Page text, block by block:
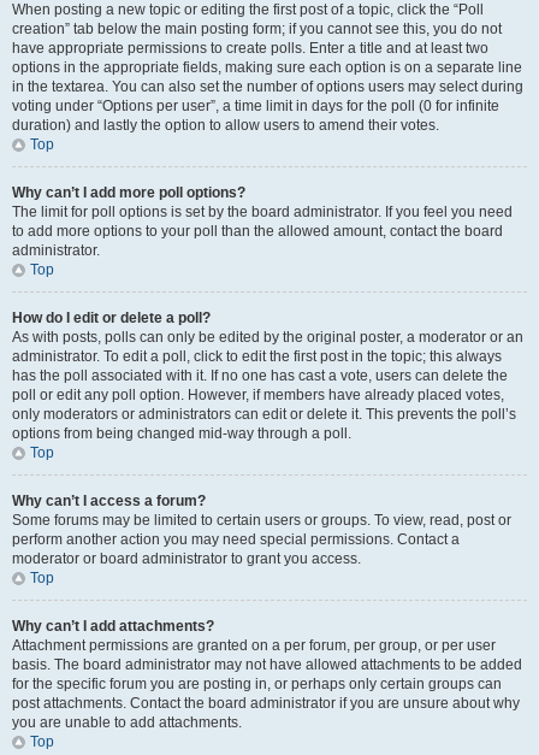
When posting a new topic or editing the first post of a topic, click the “Poll
creation” tab below the main posting form; if you cannot see this, you do not
have appropriate permissions to create polls. Enter a title and at least two
options in the appropriate fields, making sure each option is on a separate line
in the textarea. You can also set the number of options users may select during
voting under “Options per user”, a time limit in days for the poll (0 for infinite
duration) and lastly the option to allow users to amend their votes.
Top
Why can’t I add more poll options?
The limit for poll options is set by the board administrator. If you feel you need
to add more options to your poll than the allowed amount, contact the board
administrator.
Top
How do I edit or delete a poll?
As with posts, polls can only be edited by the original poster, a moderator or an
administrator. To edit a poll, click to edit the first post in the topic; this always
has the poll associated with it. If no one has cast a vote, users can delete the
poll or edit any poll option. However, if members have already placed votes,
only moderators or administrators can edit or delete it. This prevents the poll’s
options from being changed mid-way through a poll.
Top
Why can’t I access a forum?
Some forums may be limited to certain users or groups. To view, read, post or
perform another action you may need special permissions. Contact a
moderator or board administrator to grant you access.
Top
Why can’t I add attachments?
Attachment permissions are granted on a per forum, per group, or per user
basis. The board administrator may not have allowed attachments to be added
for the specific forum you are posting in, or perhaps only certain groups can
post attachments. Contact the board administrator if you are unsure about why
you are unable to add attachments.
Top